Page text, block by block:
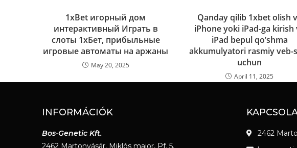
1xBet игорный дом
интерактивный Играть в
слоты 1хБет, прибыльные
игровые автоматы на аржаны
May 20, 2025
Qanday qilib 1xbet olish
iPhone yoki iPad-ga kirish
iPad bepul qo’shma
akkumulyatori rasmiy veb-
uchun
April 11, 2025
INFORMÁCIÓK
Bos-Genetic Kft.
2462 Martonvásár, Miklós major, Pf. 5.
2462